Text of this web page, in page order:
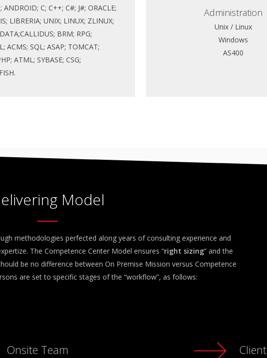
ANDROID; C; C++; C#; J#; ORACLE;
LIBRERIA; UNIX; LINUX; ZLINUX;
BRM; RPG;
ACMS; SQL; ASAP; TOMCAT;
ATML; SYBASE; CSG;
Administration
Unix / Linux
Windows
AS400
Model
methodologies perfected along years of consulting experience and
The Competence Center Model ensures “right sizing” and the
be no difference between On Premise Mission versus Competence
are set to specific stages of the “workflow”, as follows:
Onsite Team Client